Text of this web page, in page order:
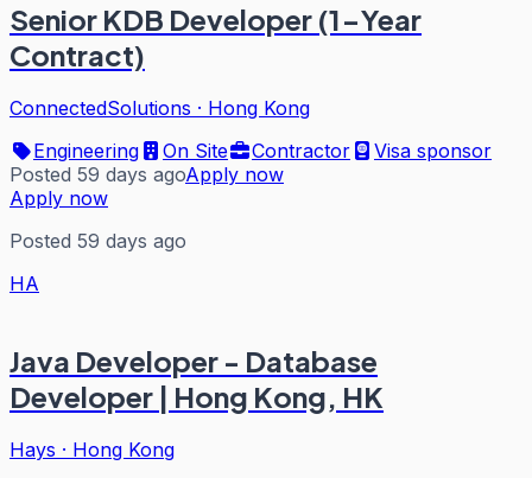
Senior KDB Developer (1-Year
Contract)
ConnectedSolutions · Hong Kong
Engineering
On Site Contractor
Visa sponsor
Posted 59 days agoApply now
Apply now
Posted 59 days ago
HA
Java Developer - Database
Developer | Hong Kong, HK
Hays · Hong Kong